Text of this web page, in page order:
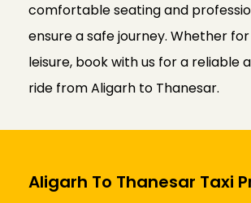
comfortable seating and
ensure a safe journey. Whether
leisure, book with us for a reliable
ride from Aligarh to Thanesar.
Aligarh To Thanesar Taxi